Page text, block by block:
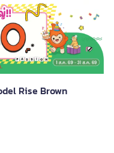
Rise Brown